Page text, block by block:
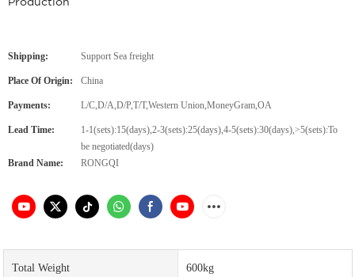
Shipping: Support Sea freight
Place Of Origin: China
Payments: L/C,D/A,D/P,T/T,Western Union,MoneyGram,OA
Lead Time:
1-1(sets):15(days),2-3(sets):25(days),4-5(sets):30(days),>5(sets):To
be negotiated(days)
Brand Name:
RONGQI
Total Weight 600kg